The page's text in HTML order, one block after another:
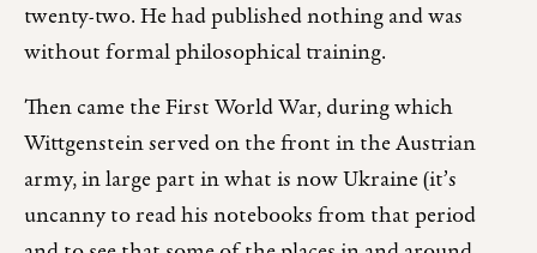
twenty-two. He had published nothing and was
without formal philosophical training.
Then came the First World War, during which
Wittgenstein served on the front in the Austrian
army, in large part in what is now Ukraine (it’s
uncanny to read his notebooks from that period